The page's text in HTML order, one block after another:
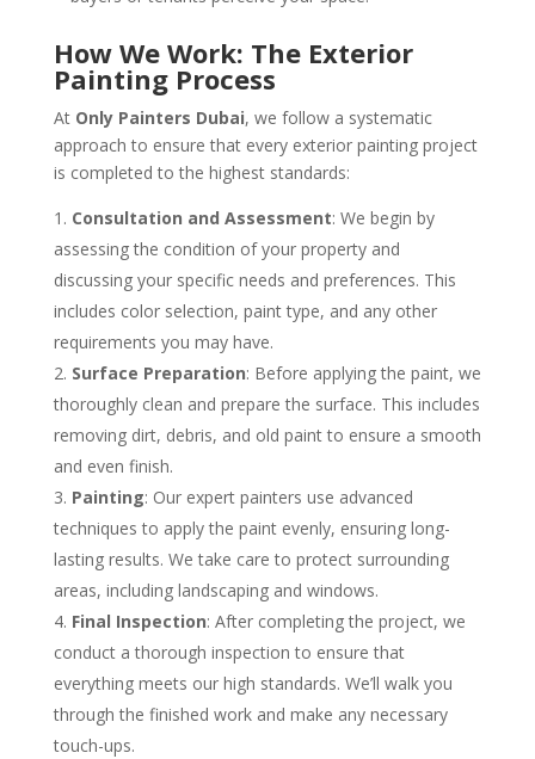
How We Work: The Exterior
Painting Process
At Only Painters Dubai, we follow a systematic
approach to ensure that every exterior painting project
is completed to the highest standards:
Consultation and Assessment: We begin by
assessing the condition of your property and
discussing your specific needs and preferences. This
includes color selection, paint type, and any other
requirements you may have.
Surface Preparation: Before applying the paint, we
thoroughly clean and prepare the surface. This includes
removing dirt, debris, and old paint to ensure a smooth
and even finish.
Painting: Our expert painters use advanced
techniques to apply the paint evenly, ensuring long-
lasting results. We take care to protect surrounding
areas, including landscaping and windows.
Final Inspection: After completing the project, we
conduct a thorough inspection to ensure that
everything meets our high standards. We’ll walk you
through the finished work and make any necessary
touch-ups.